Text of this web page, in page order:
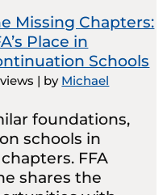
Missing Chapters:
Place in
Schools
| by Michael
foundations,
schools in
FFA
shares the